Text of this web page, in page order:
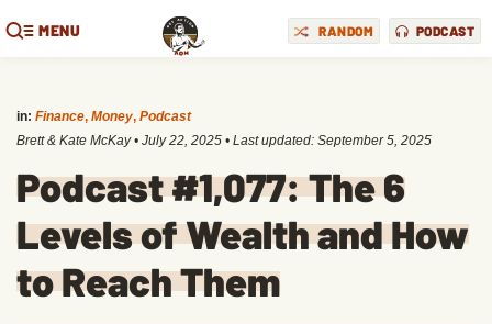
MENU RANDOM PODCAST
in: Finance, Money, Podcast
Brett & Kate McKay • July 22, 2025 • Last updated: September 5, 2025
Podcast #1,077: The 6
Levels of Wealth and How
to Reach Them